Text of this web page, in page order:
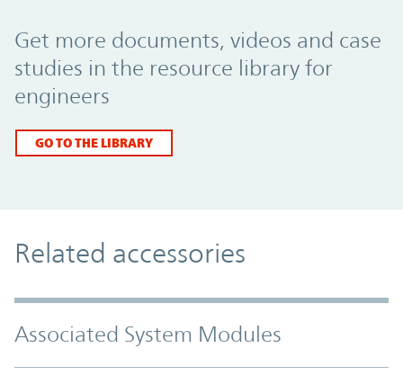
Get more documents, videos and case
studies in the resource library for
engineers
GO TO THE LIBRARY
Related accessories
Associated System Modules